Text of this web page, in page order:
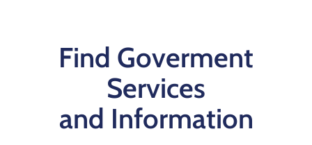
Find Goverment
Services
and Information